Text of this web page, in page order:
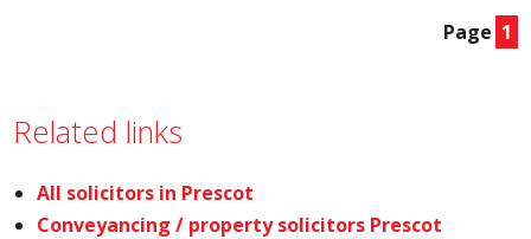
Page 1
Related links
All solicitors in Prescot
Conveyancing / property solicitors Prescot